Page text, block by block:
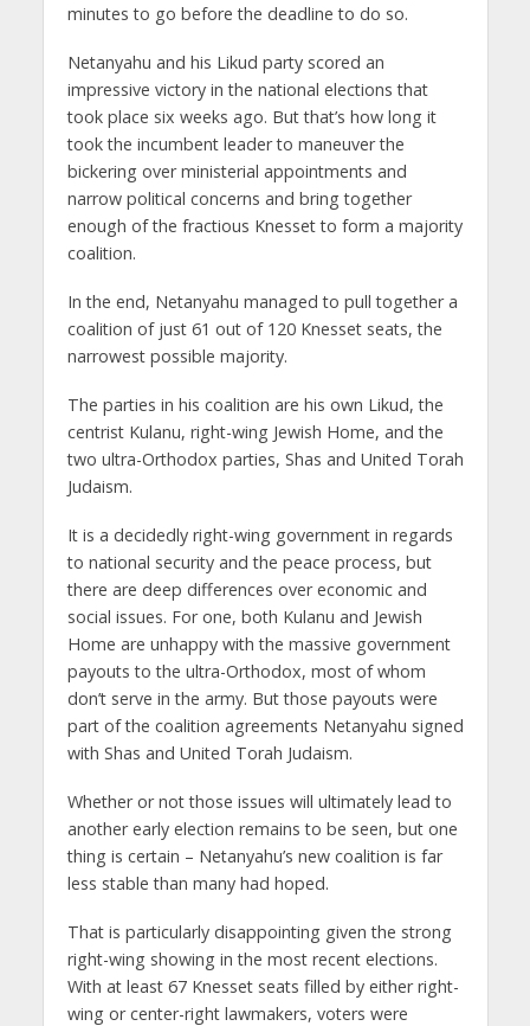
minutes to go before the deadline to do so.
Netanyahu and his Likud party scored an
impressive victory in the national elections that
took place six weeks ago. But that’s how long it
took the incumbent leader to maneuver the
bickering over ministerial appointments and
narrow political concerns and bring together
enough of the fractious Knesset to form a majority
coalition.
In the end, Netanyahu managed to pull together a
coalition of just 61 out of 120 Knesset seats, the
narrowest possible majority.
The parties in his coalition are his own Likud, the
centrist Kulanu, right-wing Jewish Home, and the
two ultra-Orthodox parties, Shas and United Torah
Judaism.
It is a decidedly right-wing government in regards
to national security and the peace process, but
there are deep differences over economic and
social issues. For one, both Kulanu and Jewish
Home are unhappy with the massive government
payouts to the ultra-Orthodox, most of whom
don’t serve in the army. But those payouts were
part of the coalition agreements Netanyahu signed
with Shas and United Torah Judaism.
Whether or not those issues will ultimately lead to
another early election remains to be seen, but one
thing is certain – Netanyahu’s new coalition is far
less stable than many had hoped.
That is particularly disappointing given the strong
right-wing showing in the most recent elections.
With at least 67 Knesset seats filled by either right-
wing or center-right lawmakers, voters were